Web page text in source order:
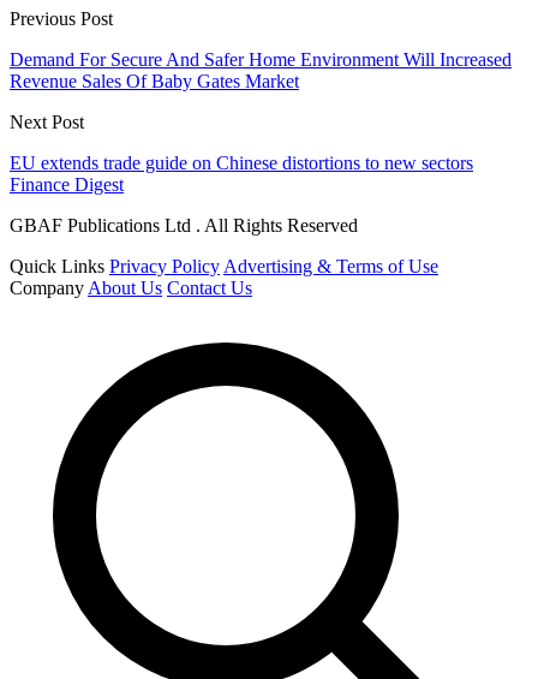
Previous Post
Demand For Secure And Safer Home Environment Will Increased
Revenue Sales Of Baby Gates Market
Next Post
EU extends trade guide on Chinese distortions to new sectors
Finance Digest
GBAF Publications Ltd . All Rights Reserved
Quick Links Privacy Policy Advertising & Terms of Use
Company About Us Contact Us